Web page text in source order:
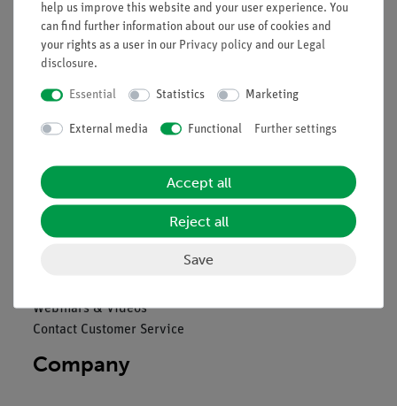
Legal
Contact
General Terms and Conditions
Privacy Declaration
Service
Webinars & Videos
Contact Customer Service
Company
help us improve this website and your user experience. You
can find further information about our use of cookies and
your rights as a user in our Privacy policy and our Legal
disclosure.
Essential Statistics Marketing
External media Functional Further settings
Accept all
Reject all
Save